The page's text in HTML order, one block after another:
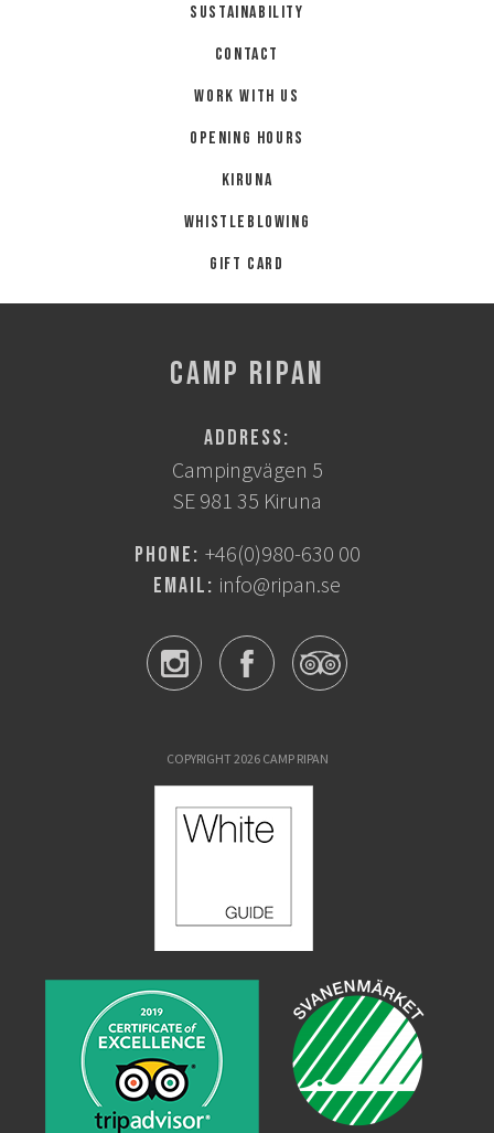
Sustainability
Contact
Work with us
Opening hours
Kiruna
Whistleblowing
Gift card
CAMP RIPAN
Address:
Campingvägen 5
SE 981 35 Kiruna
Phone: +46(0)980-630 00
Email: info@ripan.se
COPYRIGHT 2026 CAMP RIPAN